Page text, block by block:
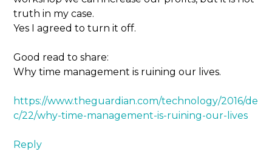
truth in my case.
Yes I agreed to turn it off.
Good read to share:
Why time management is ruining our lives.
https://www.theguardian.com/technology/2016/de
c/22/why-time-management-is-ruining-our-lives
Reply